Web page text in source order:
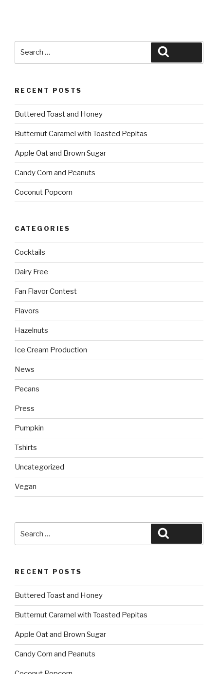
RECENT POSTS
Buttered Toast and Honey
Butternut Caramel with Toasted Pepitas
Apple Oat and Brown Sugar
Candy Corn and Peanuts
Coconut Popcorn
CATEGORIES
Cocktails
Dairy Free
Fan Flavor Contest
Flavors
Hazelnuts
Ice Cream Production
News
Pecans
Press
Pumpkin
Tshirts
Uncategorized
Vegan
for:
RECENT POSTS
Buttered Toast and Honey
Butternut Caramel with Toasted Pepitas
Apple Oat and Brown Sugar
Candy Corn and Peanuts